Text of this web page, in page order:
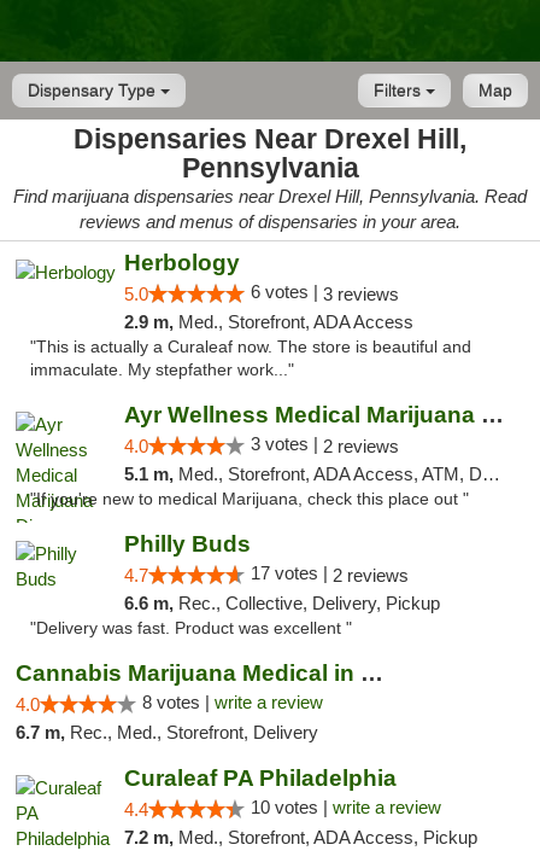
Dispensary Type Map
Filters
Dispensaries Near Drexel Hill,
Pennsylvania
Find marijuana dispensaries near Drexel Hill, Pennsylvania. Read
reviews and menus of dispensaries in your area.
Herbology
5.0 6 votes | 3 reviews
2.9 m, Med., Storefront, ADA Access
"This is actually a Curaleaf now. The store is beautiful and
immaculate. My stepfather work..."
Ayr Wellness Medical Marijuana Dispensary ...
4.0 3 votes | 2 reviews
5.1 m, Med., Storefront, ADA Access, ATM, Debit Card, Pickup
"If you're new to medical Marijuana, check this place out "
Philly Buds
4.7 17 votes | 2 reviews
6.6 m, Rec., Collective, Delivery, Pickup
"Delivery was fast. Product was excellent "
Cannabis Marijuana Medical in PHL PA
4.0 8 votes | write a review
6.7 m, Rec., Med., Storefront, Delivery
Curaleaf PA Philadelphia
4.4 10 votes | write a review
7.2 m, Med., Storefront, ADA Access, Pickup